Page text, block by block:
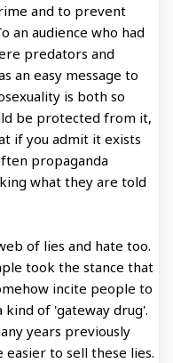
and to prevent
an audience who had
predators and
an easy message to
is both so
be protected from it,
if you admit it exists
propaganda
what they are told
of lies and hate too.
took the stance that
incite people to
kind of 'gateway drug'.
years previously
easier to sell these lies.